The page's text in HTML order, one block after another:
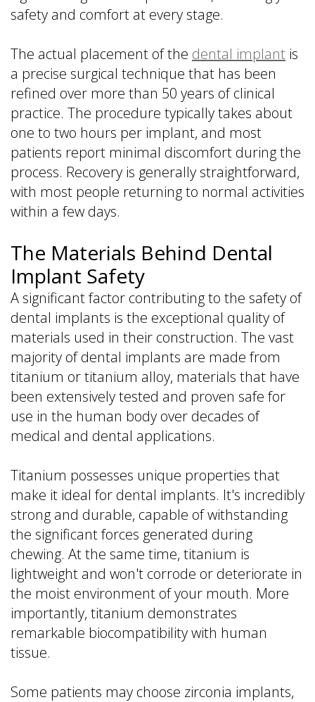
safety and comfort at every stage.
The actual placement of the dental implant is
a precise surgical technique that has been
refined over more than 50 years of clinical
practice. The procedure typically takes about
one to two hours per implant, and most
patients report minimal discomfort during the
process. Recovery is generally straightforward,
with most people returning to normal activities
within a few days.
The Materials Behind Dental
Implant Safety
A significant factor contributing to the safety of
dental implants is the exceptional quality of
materials used in their construction. The vast
majority of dental implants are made from
titanium or titanium alloy, materials that have
been extensively tested and proven safe for
use in the human body over decades of
medical and dental applications.
Titanium possesses unique properties that
make it ideal for dental implants. It's incredibly
strong and durable, capable of withstanding
the significant forces generated during
chewing. At the same time, titanium is
lightweight and won't corrode or deteriorate in
the moist environment of your mouth. More
importantly, titanium demonstrates
remarkable biocompatibility with human
tissue.
Some patients may choose zirconia implants,